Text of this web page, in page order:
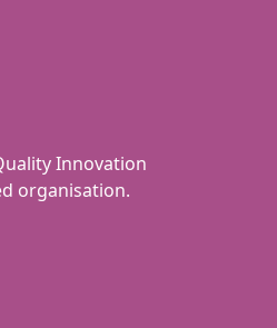
Innovation
organisation.